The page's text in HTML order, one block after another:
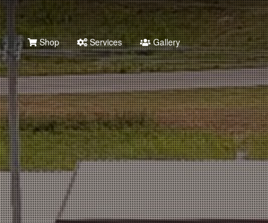
Shop Services Gallery